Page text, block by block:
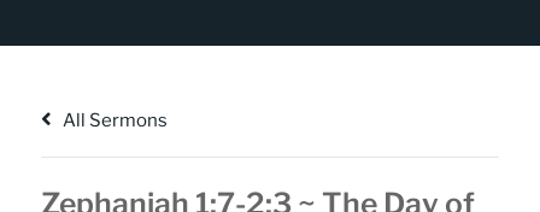
All Sermons
Zephaniah 1:7-2:3 ~ The Day of